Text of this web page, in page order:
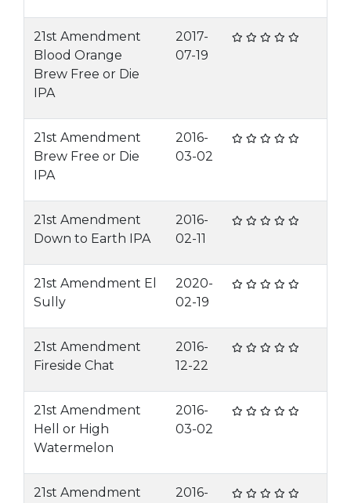
21st Amendment
Blood Orange
Brew Free or Die
IPA
2017-
07-19
21st Amendment
Brew Free or Die
IPA
2016-
03-02
21st Amendment
Down to Earth IPA
2016-
02-11
21st Amendment El
Sully
2020-
02-19
21st Amendment
Fireside Chat
2016-
12-22
21st Amendment
Hell or High
Watermelon
2016-
03-02
21st Amendment
2016-